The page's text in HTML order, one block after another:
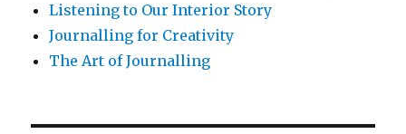
Listening to Our Interior Story
Journalling for Creativity
The Art of Journalling